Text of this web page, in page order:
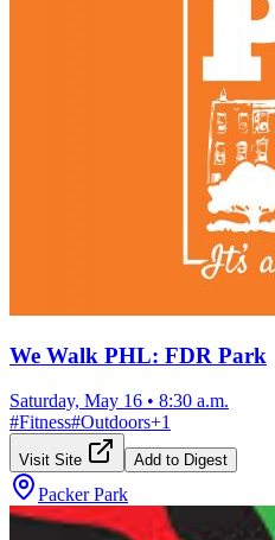
We Walk PHL: FDR Park
Saturday, May 16 • 8:30 a.m.
#Fitness#Outdoors+1
Visit Site Add to Digest
Packer Park